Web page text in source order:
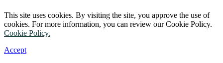
This site uses cookies. By visiting the site, you approve the use of
cookies. For more information, you can review our Cookie Policy.
Cookie Policy.
Accept